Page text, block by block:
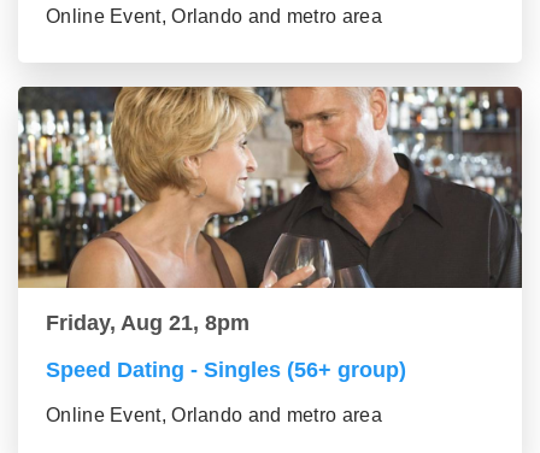
Online Event, Orlando and metro area
Friday, Aug 21, 8pm
Speed Dating - Singles (56+ group)
Online Event, Orlando and metro area